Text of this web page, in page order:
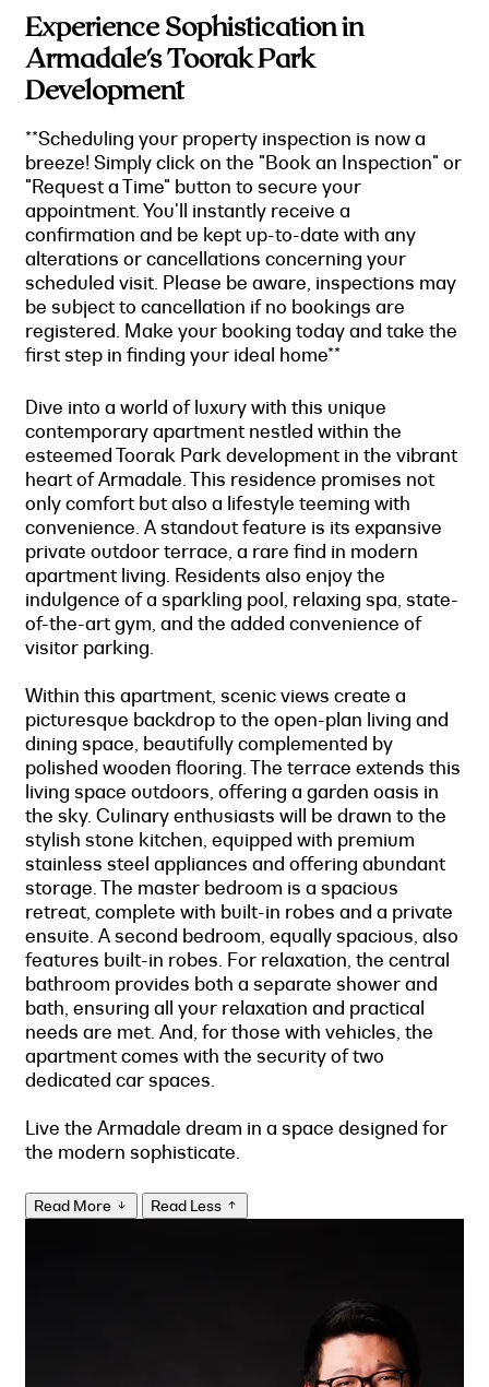
Experience Sophistication in
Armadale's Toorak Park
Development
**Scheduling your property inspection is now a
breeze! Simply click on the "Book an Inspection" or
"Request a Time" button to secure your
appointment. You'll instantly receive a
confirmation and be kept up-to-date with any
alterations or cancellations concerning your
scheduled visit. Please be aware, inspections may
be subject to cancellation if no bookings are
registered. Make your booking today and take the
first step in finding your ideal home**
Dive into a world of luxury with this unique
contemporary apartment nestled within the
esteemed Toorak Park development in the vibrant
heart of Armadale. This residence promises not
only comfort but also a lifestyle teeming with
convenience. A standout feature is its expansive
private outdoor terrace, a rare find in modern
apartment living. Residents also enjoy the
indulgence of a sparkling pool, relaxing spa, state-
of-the-art gym, and the added convenience of
visitor parking.
Within this apartment, scenic views create a
picturesque backdrop to the open-plan living and
dining space, beautifully complemented by
polished wooden flooring. The terrace extends this
living space outdoors, offering a garden oasis in
the sky. Culinary enthusiasts will be drawn to the
stylish stone kitchen, equipped with premium
stainless steel appliances and offering abundant
storage. The master bedroom is a spacious
retreat, complete with built-in robes and a private
ensuite. A second bedroom, equally spacious, also
features built-in robes. For relaxation, the central
bathroom provides both a separate shower and
bath, ensuring all your relaxation and practical
needs are met. And, for those with vehicles, the
apartment comes with the security of two
dedicated car spaces.
Live the Armadale dream in a space designed for
the modern sophisticate.
Read More Read Less